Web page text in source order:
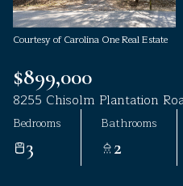
Courtesy of Carolina One Real Estate
$899,000
8255 Chisolm Plantation
Bedrooms
3
Bathrooms
2
06
Aug